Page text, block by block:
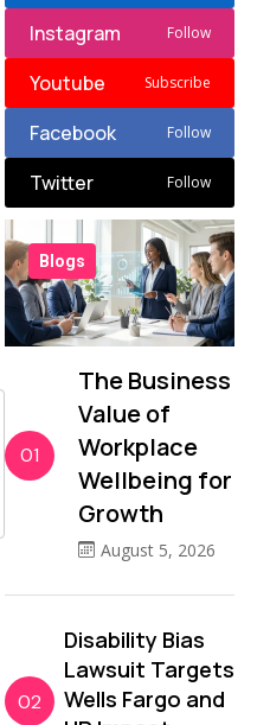
Instagram Follow
Youtube Subscribe
Facebook Follow
Twitter Follow
Blogs
01
The Business
Value of
Workplace
Wellbeing for
Growth
August 5, 2026
02
Disability Bias
Lawsuit Targets
Wells Fargo and